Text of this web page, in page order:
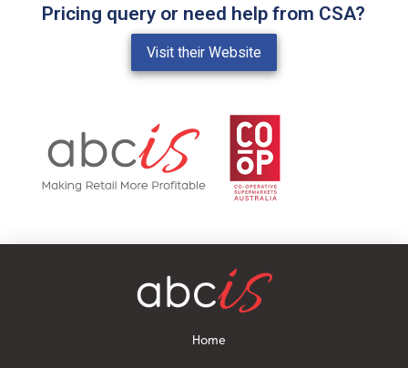
Pricing query or need help from CSA?
Visit their Website
Home